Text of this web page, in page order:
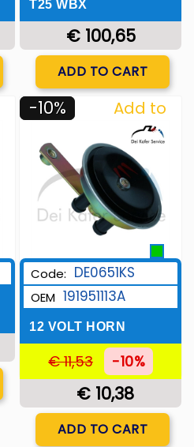
T25 WBX
€ 100,65
Quantity
ADD TO CART
-10%
Add to
Wishlist
Code: DE0651KS
OEM 191951113A
12 VOLT HORN
€ 11,53 -10%
€ 10,38
Quantity
ADD TO CART